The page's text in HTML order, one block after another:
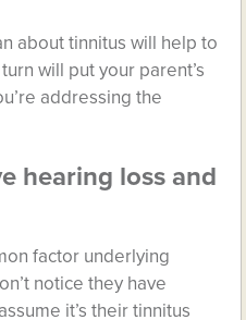
about tinnitus will help to
will put your parent’s
addressing the
hearing loss and
factor underlying
notice they have
it’s their tinnitus